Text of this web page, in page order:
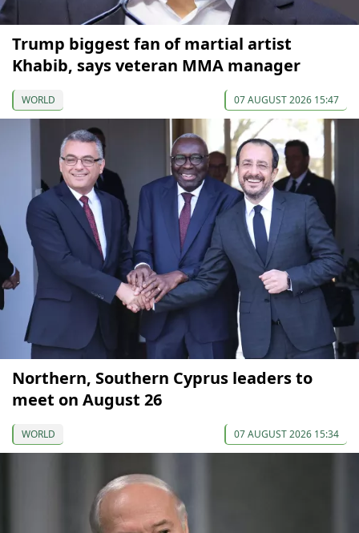
Trump biggest fan of martial artist
Khabib, says veteran MMA manager
WORLD 07 AUGUST 2026 15:47
Northern, Southern Cyprus leaders to
meet on August 26
WORLD 07 AUGUST 2026 15:34